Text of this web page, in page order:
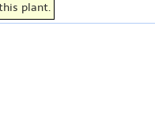
plant.